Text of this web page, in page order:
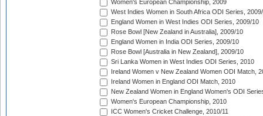
Women's European Championship, 2009
West Indies Women in South Africa ODI Series,
England Women in West Indies ODI Series, 2009/10
Rose Bowl [New Zealand in Australia], 2009/10
England Women in India ODI Series, 2009/10
Rose Bowl [Australia in New Zealand], 2009/10
Sri Lanka Women in West Indies ODI Series, 2010
Ireland Women v New Zealand Women ODI Match,
Ireland Women in England ODI Match, 2010
New Zealand Women in England Women's ODI
Women's European Championship, 2010
ICC Women's Cricket Challenge, 2010/11